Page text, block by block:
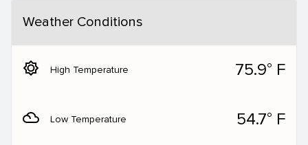
Weather Conditions
brightness_5 High Temperature 75.9° F
filter_drama Low Temperature 54.7° F